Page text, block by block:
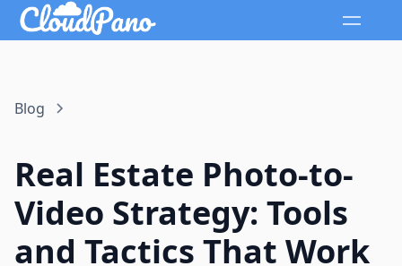
Blog
Real Estate Photo-to-
Video Strategy: Tools
and Tactics That Work